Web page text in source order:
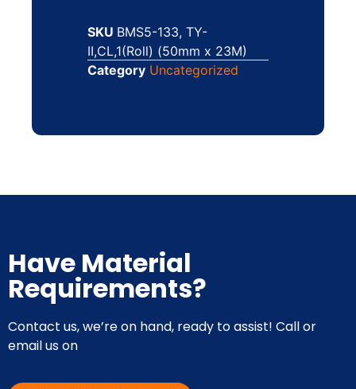
SKU BMS5-133, TY-
II,CL,1(Roll) (50mm x 23M)
Category Uncategorized
Have Material
Requirements?
Contact us, we’re on hand, ready to assist! Call or
email us on